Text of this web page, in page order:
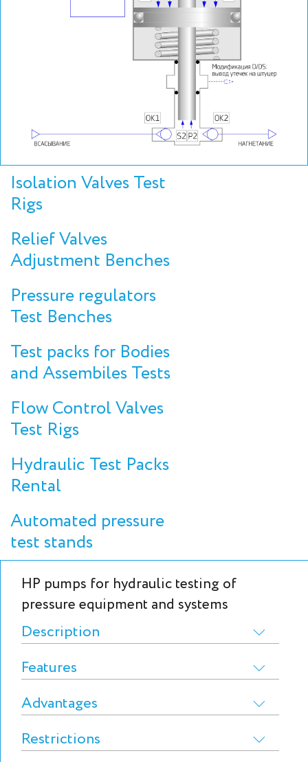
Isolation Valves Test
Rigs
Relief Valves
Adjustment Benches
Pressure regulators
Test Benches
Test packs for Bodies
and Assembiles Tests
Flow Control Valves
Test Rigs
Hydraulic Test Packs
Rental
Automated pressure
test stands
HP pumps for hydraulic testing of
pressure equipment and systems
Description
Features
Advantages
Restrictions